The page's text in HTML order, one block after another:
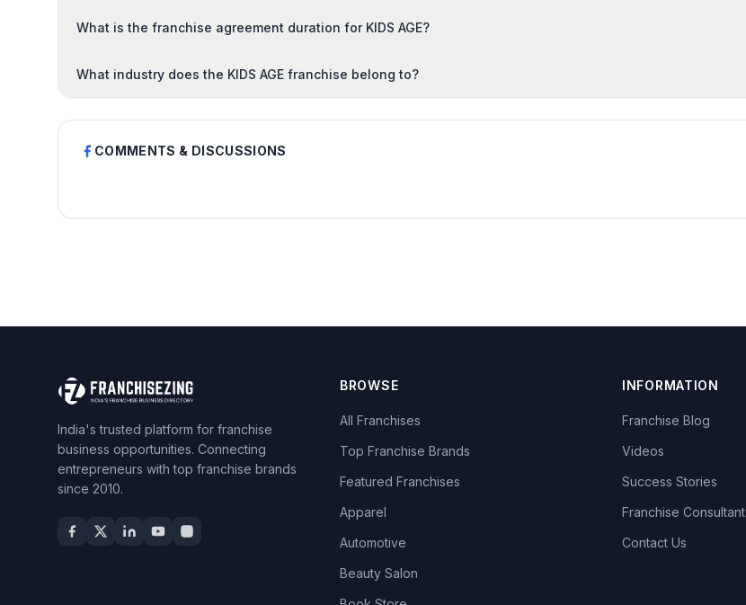
What is the franchise agreement duration for KIDS AGE?
What industry does the KIDS AGE franchise belong to?
COMMENTS & DISCUSSIONS
India's trusted platform for franchise
business opportunities. Connecting
entrepreneurs with top franchise brands
since 2010.
BROWSE
All Franchises
Top Franchise Brands
Featured Franchises
Apparel
Automotive
Beauty Salon
INFORMATION
Franchise Blog
Videos
Success Stories
Franchise Consultant
Contact Us